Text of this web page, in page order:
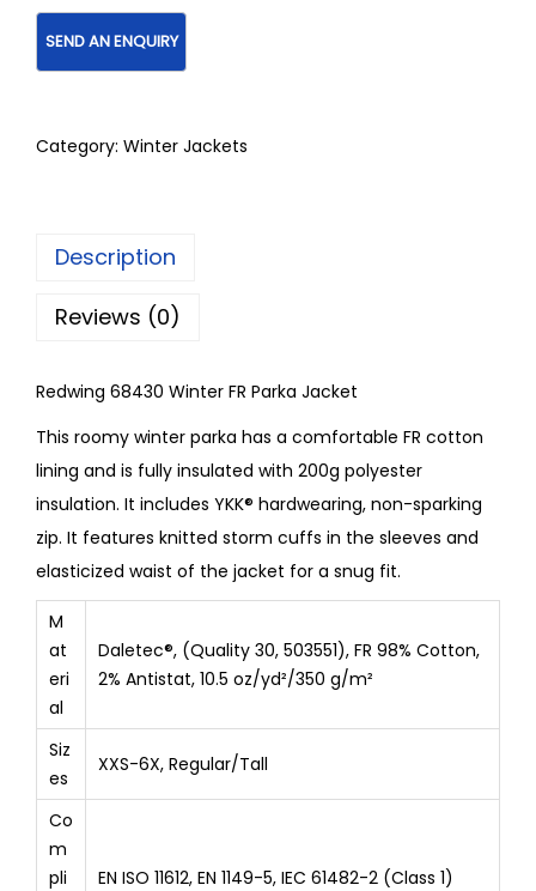
Category: Winter Jackets
Description
Reviews (0)
Redwing 68430 Winter FR Parka Jacket
This roomy winter parka has a comfortable FR cotton
lining and is fully insulated with 200g polyester
insulation. It includes YKK® hardwearing, non-sparking
zip. It features knitted storm cuffs in the sleeves and
elasticized waist of the jacket for a snug fit.
M
at
eri
al
Daletec®, (Quality 30, 503551), FR 98% Cotton,
2% Antistat, 10.5 oz/yd²/350 g/m²
Siz
es
XXS-6X, Regular/Tall
Co
m
pli
EN ISO 11612, EN 1149-5, IEC 61482-2 (Class 1)